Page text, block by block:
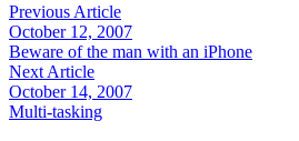
Previous Article
October 12, 2007
Beware of the man with an iPhone
Next Article
October 14, 2007
Multi-tasking